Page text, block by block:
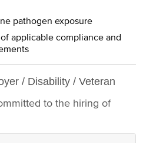
pathogen exposure
applicable compliance and
/ Disability / Veteran
to the hiring of